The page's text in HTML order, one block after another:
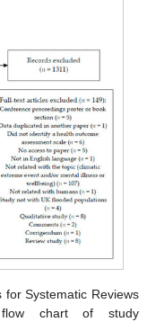
Systematic Reviews
flow chart of study